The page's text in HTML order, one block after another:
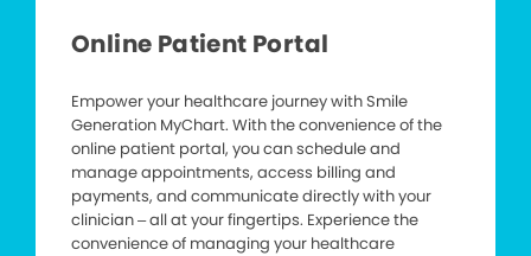
Online Patient Portal
Empower your healthcare journey with Smile
Generation MyChart. With the convenience of the
online patient portal, you can schedule and
manage appointments, access billing and
payments, and communicate directly with your
clinician – all at your fingertips. Experience the
convenience of managing your healthcare